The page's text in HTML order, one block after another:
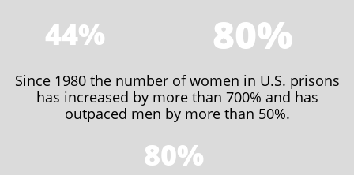
44% 80%
Since 1980 the number of women in U.S. prisons
has increased by more than 700% and has
outpaced men by more than 50%.
80%